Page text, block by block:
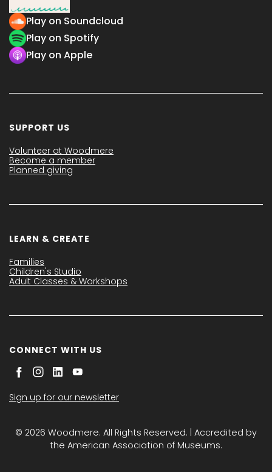
Play on Soundcloud
Play on Spotify
Play on Apple
SUPPORT US
Volunteer at Woodmere
Become a member
Planned giving
LEARN & CREATE
Families
Children's Studio
Adult Classes & Workshops
CONNECT WITH US
Sign up for our newsletter
© 2026 Woodmere. All Rights Reserved. | Accredited by
the American Association of Museums.